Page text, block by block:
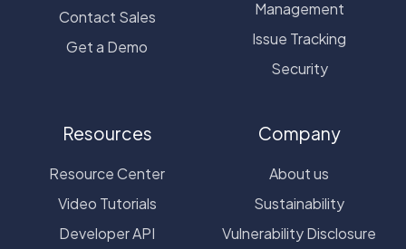
Contact Sales
Get a Demo
Management
Issue Tracking
Security
Resources
Resource Center
Video Tutorials
Developer API
Company
About us
Sustainability
Vulnerability Disclosure